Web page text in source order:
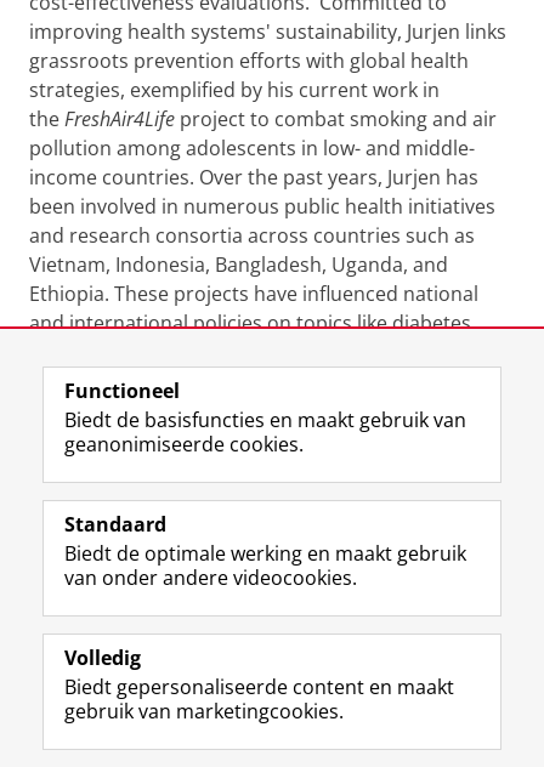
improving health systems' sustainability, Jurjen links
grassroots prevention efforts with global health
strategies, exemplified by his current work in
theFreshAir4Life project to combat smoking and air
pollution among adolescents in low- and middle-
income countries. Over the past years, Jurjen has
been involved in numerous public health initiatives
and research consortia across countries such as
Vietnam, Indonesia, Bangladesh, Uganda, and
Ethiopia. These projects have influenced national
and international policies on topics like diabetes
Laatst gewijzigd: 27 november 2024 16:05
Volg de RUG
F
a
e
b
o
p
a
i
L
i
k
e
I
-
p
g
R
S
-
f
e
R
k
I
n
t
r
m
c
Y
o
T
e
k
a
Studiekiezers
Alumni
Over ons
Functioneel
Biedt de basisfuncties en maakt gebruik van
geanonimiseerde cookies.
Standaard
Biedt de optimale werking en maakt gebruik
van onder andere videocookies.
Volledig
Biedt gepersonaliseerde content en maakt
gebruik van marketingcookies.